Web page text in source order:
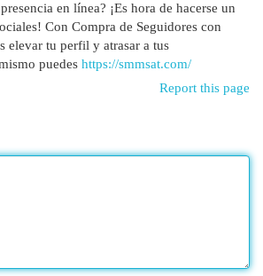
en línea? ¡Es hora de hacerse un
Con Compra de Seguidores con
elevar tu perfil y atrasar a tus
puedes https://smmsat.com/
Report this page